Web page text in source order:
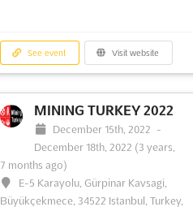
See event Visit website
See event Visit website
MINING TURKEY 2022
December 15th, 2022
-
December 18th, 2022 (3 years,
7 months ago)
E-5 Karayolu, Gürpinar Kavsagi,
Büyükçekmece, 34522 Istanbul, Turkey,